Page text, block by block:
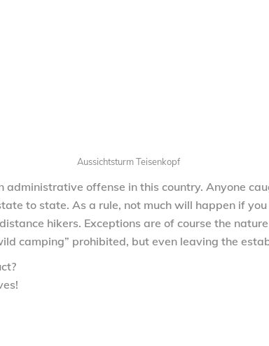
Aussichtsturm Teisenkopf
administrative offense in this country. Anyone
to state. As a rule, not much will happen if
hikers. Exceptions are of course the
camping” prohibited, but even leaving the